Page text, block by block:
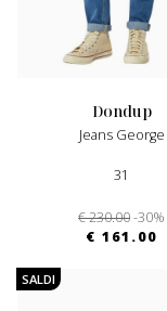
dondup
Jeans George
31
€ 230.00-30%
€ 161.00
SALDI